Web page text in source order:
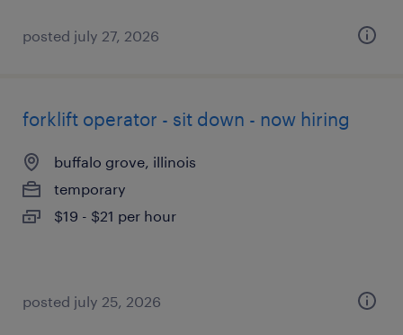
posted july 27, 2026
forklift operator - sit down - now hiring
buffalo grove, illinois
temporary
$19 - $21 per hour
posted july 25, 2026